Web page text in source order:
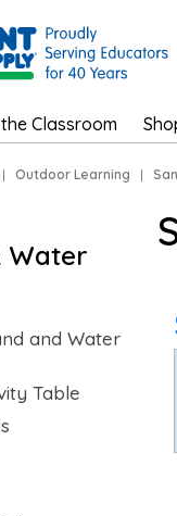
Classroom
| Outdoor Learning |
Water
and Water
Table